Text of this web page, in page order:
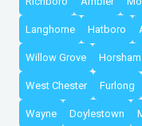
Langhorne Hatboro
Willow Grove Horsham
West Chester Furlong
Wayne Doylestown